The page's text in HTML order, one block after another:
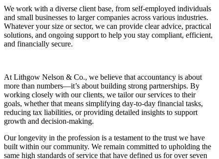
We work with a diverse client base, from self-employed individuals
and small businesses to larger companies across various industries.
Whatever your size or sector, we can provide clear advice, practical
solutions, and ongoing support to help you stay compliant, efficient,
and financially secure.
At Lithgow Nelson & Co., we believe that accountancy is about
more than numbers—it’s about building strong partnerships. By
working closely with our clients, we tailor our services to their
goals, whether that means simplifying day-to-day financial tasks,
reducing tax liabilities, or providing detailed insights to support
growth and decision-making.
Our longevity in the profession is a testament to the trust we have
built within our community. We remain committed to upholding the
same high standards of service that have defined us for over seven